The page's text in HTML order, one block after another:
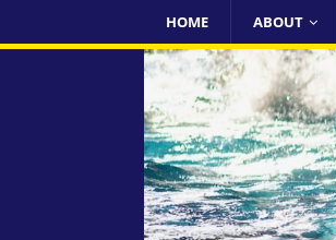
HOME ABOUT